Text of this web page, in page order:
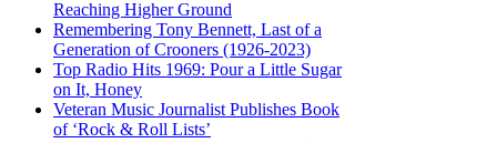
Reaching Higher Ground
Remembering Tony Bennett, Last of a
Generation of Crooners (1926-2023)
Top Radio Hits 1969: Pour a Little Sugar
on It, Honey
Veteran Music Journalist Publishes Book
of ‘Rock & Roll Lists’